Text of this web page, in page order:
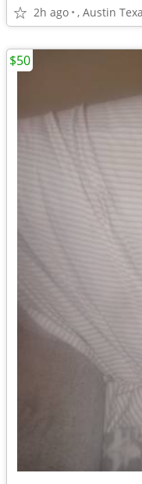
2h ago , Austin
$50